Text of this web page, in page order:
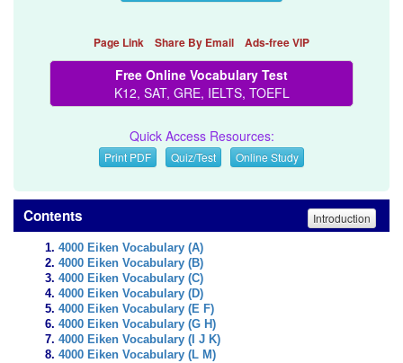
Page Link Share By Email Ads-free VIP
Free Online Vocabulary Test
K12, SAT, GRE, IELTS, TOEFL
Quick Access Resources:
Print PDF Quiz/Test Online Study
Contents Introduction
4000 Eiken Vocabulary (A)
4000 Eiken Vocabulary (B)
4000 Eiken Vocabulary (C)
4000 Eiken Vocabulary (D)
4000 Eiken Vocabulary (E F)
4000 Eiken Vocabulary (G H)
4000 Eiken Vocabulary (I J K)
4000 Eiken Vocabulary (L M)